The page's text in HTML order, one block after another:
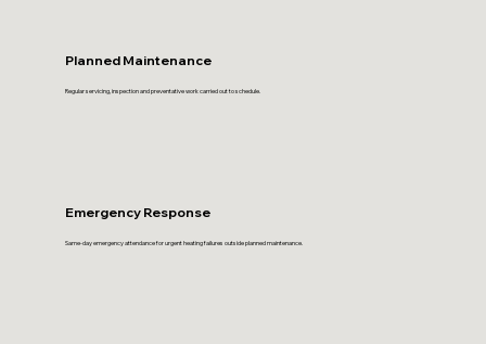
Planned Maintenance
Regular servicing, inspection and preventative work carried out to schedule.
Emergency Response
Same-day emergency attendance for urgent heating failures outside planned maintenance.